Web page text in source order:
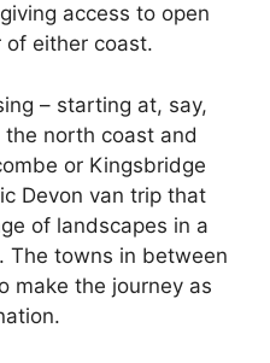
access to open
of either coast.
– starting at, say,
north coast and
or Kingsbridge
Devon van trip that
of landscapes in a
The towns in between
make the journey as